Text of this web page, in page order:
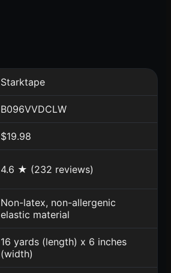
Starktape
B096VVDCLW
$19.98
4.6 ★ (232 reviews)
Non-latex, non-allergenic
elastic material
16 yards (length) x 6 inches
(width)